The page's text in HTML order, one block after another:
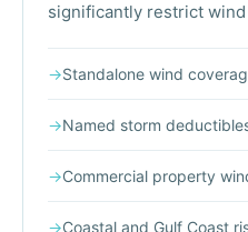
significantly restrict wind
→Standalone wind
→Named storm
→Commercial property
→Coastal and Gulf Coast